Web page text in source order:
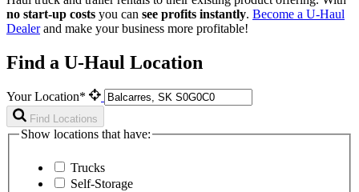
no start-up costs you can see profits instantly. Become a U-Haul
Dealerand make your business more profitable!
Find a U-Haul Location
Your Location*
Find Locations
Show locations that have:
Trucks
Self-Storage